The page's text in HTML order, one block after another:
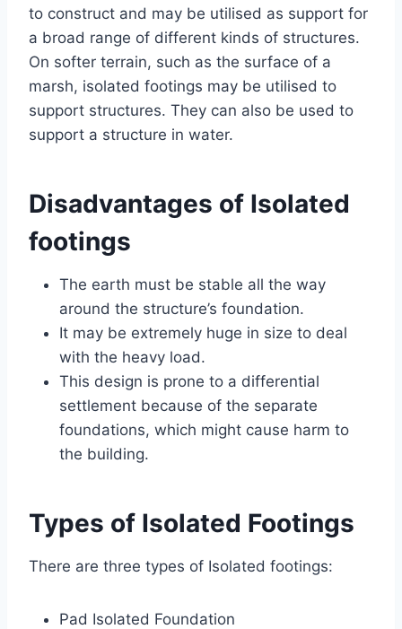
to construct and may be utilised as support for
a broad range of different kinds of structures.
On softer terrain, such as the surface of a
marsh, isolated footings may be utilised to
support structures. They can also be used to
support a structure in water.
Disadvantages of Isolated
footings
The earth must be stable all the way
around the structure’s foundation.
It may be extremely huge in size to deal
with the heavy load.
This design is prone to a differential
settlement because of the separate
foundations, which might cause harm to
the building.
Types of Isolated Footings
There are three types of Isolated footings:
Pad Isolated Foundation